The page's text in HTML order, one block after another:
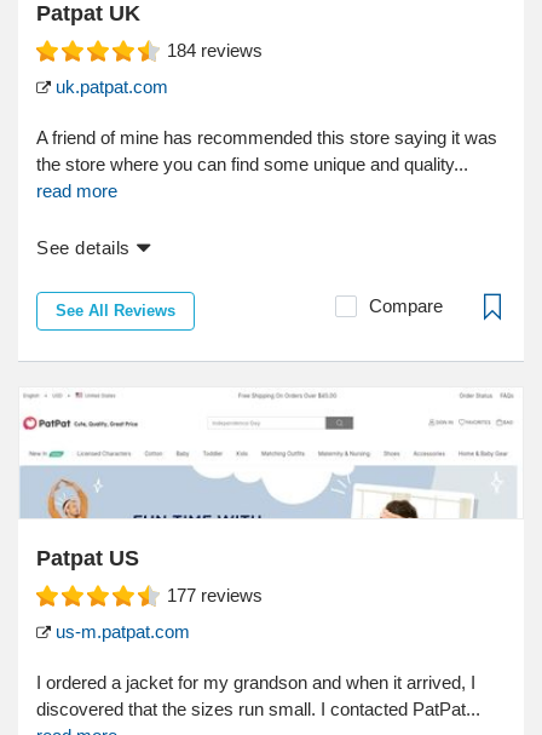
Patpat UK
184 reviews
uk.patpat.com
A friend of mine has recommended this store saying it was
the store where you can find some unique and quality...
read more
See details
See All Reviews Compare
Patpat US
177 reviews
us-m.patpat.com
I ordered a jacket for my grandson and when it arrived, I
discovered that the sizes run small. I contacted PatPat...